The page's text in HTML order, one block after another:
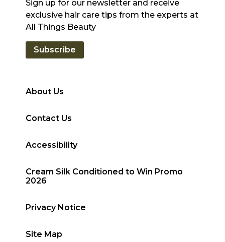
About Us
Contact Us
Accessibility
Cream Silk Conditioned to Win Promo
2026
Privacy Notice
Site Map
Sign up for our newsletter and receive
exclusive hair care tips from the experts at
All Things Beauty
Subscribe